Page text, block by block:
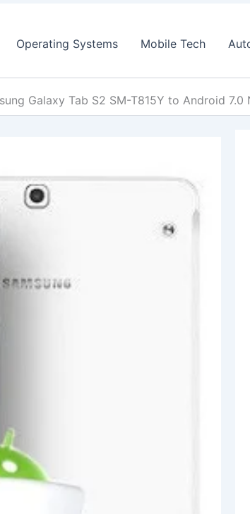
Operating Systems Mobile Tech
Galaxy Tab S2 SM-T815Y to Android 7.0